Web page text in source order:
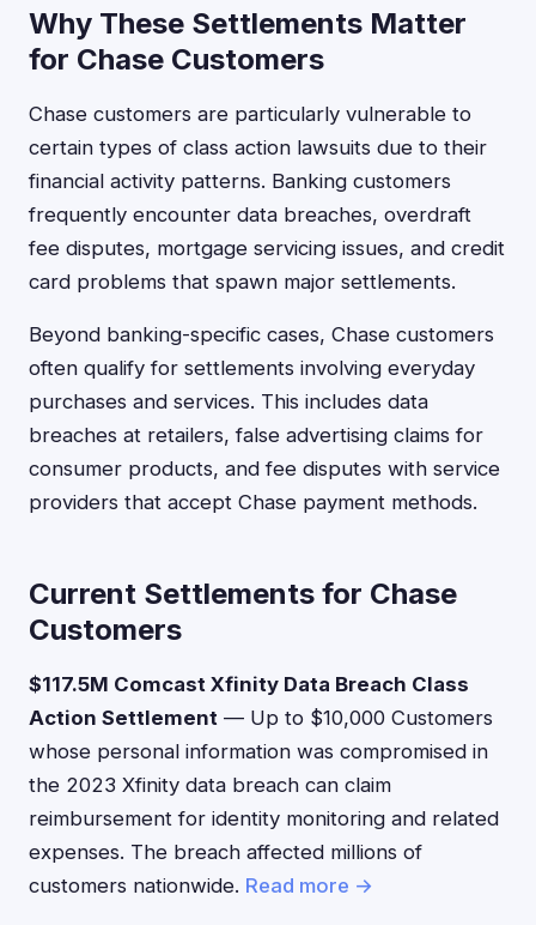
Why These Settlements Matter
for Chase Customers
Chase customers are particularly vulnerable to
certain types of class action lawsuits due to their
financial activity patterns. Banking customers
frequently encounter data breaches, overdraft
fee disputes, mortgage servicing issues, and credit
card problems that spawn major settlements.
Beyond banking-specific cases, Chase customers
often qualify for settlements involving everyday
purchases and services. This includes data
breaches at retailers, false advertising claims for
consumer products, and fee disputes with service
providers that accept Chase payment methods.
Current Settlements for Chase
Customers
$117.5M Comcast Xfinity Data Breach Class
Action Settlement — Up to $10,000 Customers
whose personal information was compromised in
the 2023 Xfinity data breach can claim
reimbursement for identity monitoring and related
expenses. The breach affected millions of
customers nationwide. Read more →